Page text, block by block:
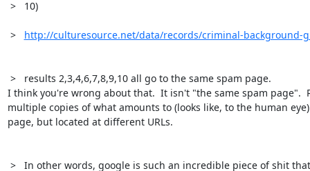
>   10)
> http://culturesource.net/data/records/criminal-background-
>   results 2,3,4,6,7,8,9,10 all go to the same spam page.
I think you're wrong about that.  It isn't "the same spam page".
multiple copies of what amounts to (looks like, to the human
page, but located at different URLs.
>   In other words, google is such an incredible piece of shit that